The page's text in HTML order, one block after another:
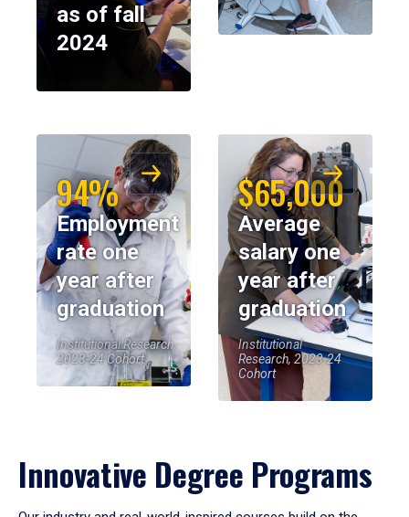
as of fall
2024
94%
Employment
rate one
year after
graduation
Institutional Research,
2023-24 Cohort
$65,000
Average
salary one
year after
graduation
Institutional
Research, 2023-24
Cohort
Innovative Degree Programs